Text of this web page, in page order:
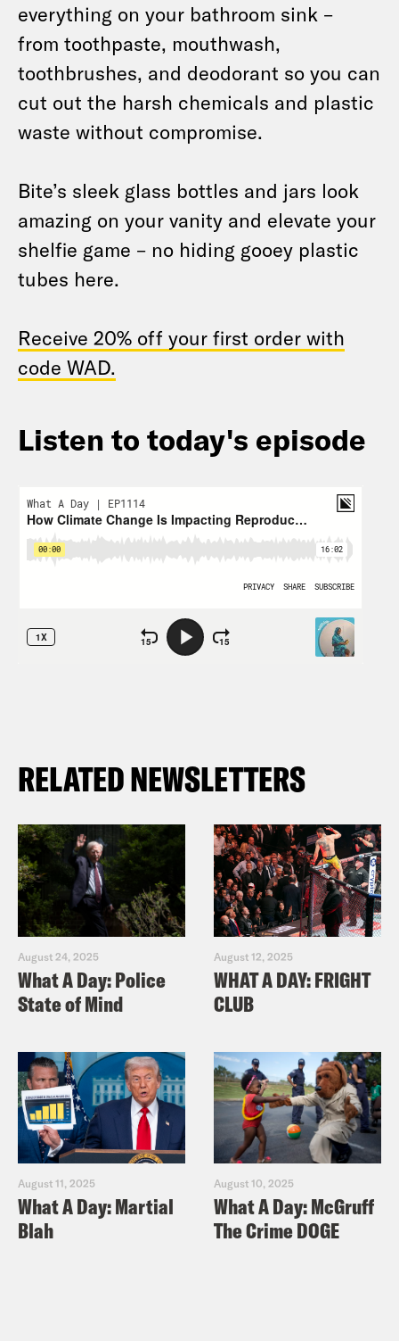
everything on your bathroom sink –
from toothpaste, mouthwash,
toothbrushes, and deodorant so you can
cut out the harsh chemicals and plastic
waste without compromise.
Bite’s sleek glass bottles and jars look
amazing on your vanity and elevate your
shelfie game – no hiding gooey plastic
tubes here.
Receive 20% off your first order with
code WAD.
Listen to today's episode
RELATED NEWSLETTERS
August 24, 2025
What A Day: Police
State of Mind
August 12, 2025
WHAT A DAY: FRIGHT
CLUB
August 11, 2025
What A Day: Martial
Blah
August 10, 2025
What A Day: McGruff
The Crime DOGE